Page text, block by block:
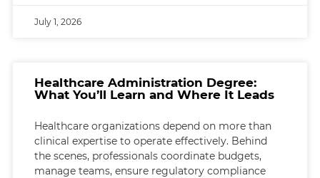
July 1, 2026
Healthcare Administration Degree:
What You’ll Learn and Where It Leads
Healthcare organizations depend on more than
clinical expertise to operate effectively. Behind
the scenes, professionals coordinate budgets,
manage teams, ensure regulatory compliance